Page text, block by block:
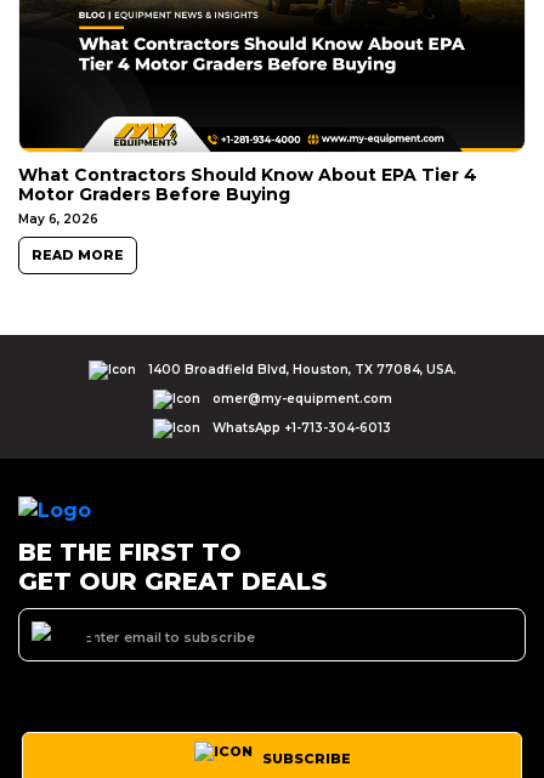
What Contractors Should Know About EPA Tier 4
Motor Graders Before Buying
May 6, 2026
READ MORE
1400 Broadfield Blvd, Houston, TX 77084, USA.
omer@my-equipment.com
WhatsApp +1-713-304-6013
BE THE FIRST TO
GET OUR GREAT DEALS
SUBSCRIBE